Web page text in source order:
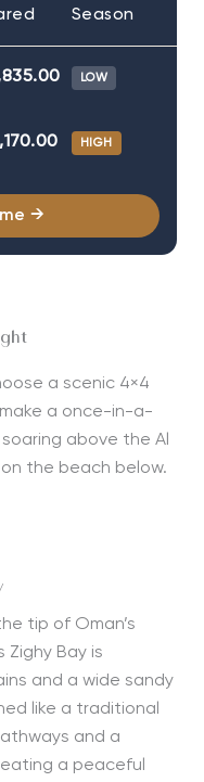
Season
LOW
HIGH
→
a scenic 4×4
a once-in-a-
above the Al
the beach below.
tip of Oman’s
Zighy Bay is
and a wide sandy
like a traditional
and a
a peaceful